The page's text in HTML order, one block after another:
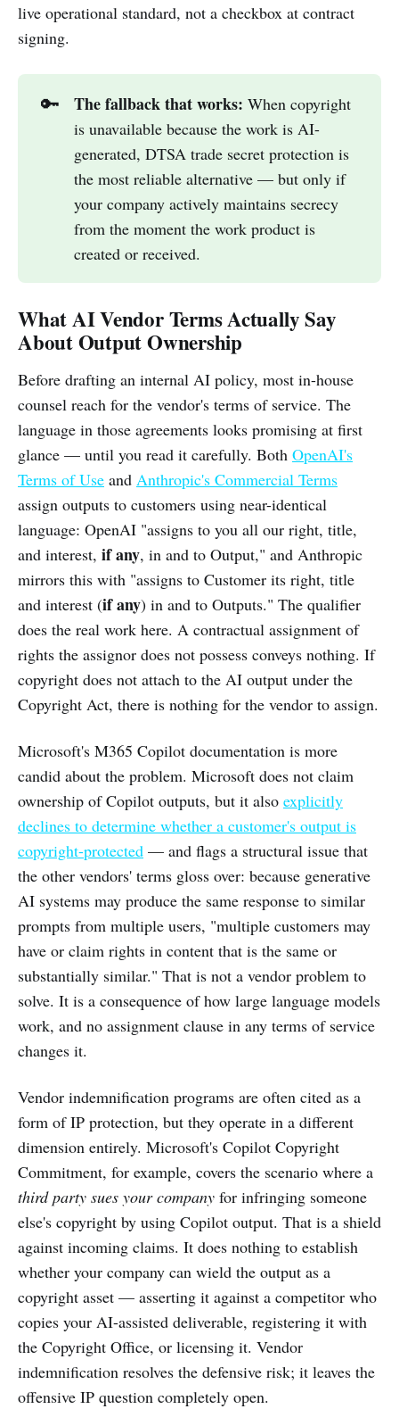
live operational standard, not a checkbox at contract
signing.
🔑 The fallback that works: When copyright
is unavailable because the work is AI-
generated, DTSA trade secret protection is
the most reliable alternative — but only if
your company actively maintains secrecy
from the moment the work product is
created or received.
What AI Vendor Terms Actually Say
About Output Ownership
Before drafting an internal AI policy, most in-house
counsel reach for the vendor's terms of service. The
language in those agreements looks promising at first
glance — until you read it carefully. Both OpenAI's
Terms of Use and Anthropic's Commercial Terms
assign outputs to customers using near-identical
language: OpenAI "assigns to you all our right, title,
and interest, if any, in and to Output," and Anthropic
mirrors this with "assigns to Customer its right, title
and interest (if any) in and to Outputs." The qualifier
does the real work here. A contractual assignment of
rights the assignor does not possess conveys nothing. If
copyright does not attach to the AI output under the
Copyright Act, there is nothing for the vendor to assign.
Microsoft's M365 Copilot documentation is more
candid about the problem. Microsoft does not claim
ownership of Copilot outputs, but it also explicitly
declines to determine whether a customer's output is
copyright-protected — and flags a structural issue that
the other vendors' terms gloss over: because generative
AI systems may produce the same response to similar
prompts from multiple users, "multiple customers may
have or claim rights in content that is the same or
substantially similar." That is not a vendor problem to
solve. It is a consequence of how large language models
work, and no assignment clause in any terms of service
changes it.
Vendor indemnification programs are often cited as a
form of IP protection, but they operate in a different
dimension entirely. Microsoft's Copilot Copyright
Commitment, for example, covers the scenario where a
third party sues your company for infringing someone
else's copyright by using Copilot output. That is a shield
against incoming claims. It does nothing to establish
whether your company can wield the output as a
copyright asset — asserting it against a competitor who
copies your AI-assisted deliverable, registering it with
the Copyright Office, or licensing it. Vendor
indemnification resolves the defensive risk; it leaves the
offensive IP question completely open.